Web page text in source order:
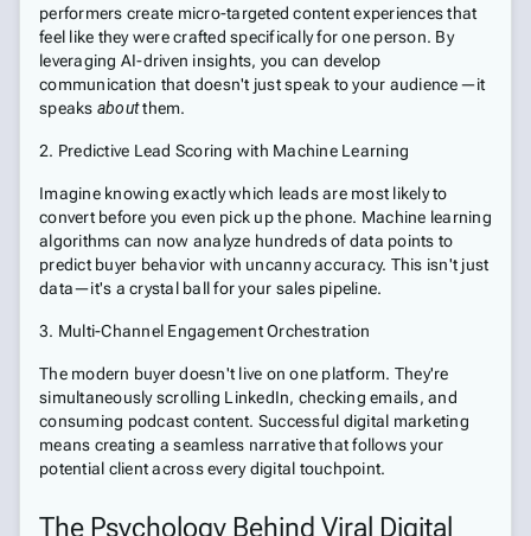
performers create micro-targeted content experiences that
feel like they were crafted specifically for one person. By
leveraging AI-driven insights, you can develop
communication that doesn't just speak to your audience—it
speaks aboutthem.
2. Predictive Lead Scoring with Machine Learning
Imagine knowing exactly which leads are most likely to
convert before you even pick up the phone. Machine learning
algorithms can now analyze hundreds of data points to
predict buyer behavior with uncanny accuracy. This isn't just
data—it's a crystal ball for your sales pipeline.
3. Multi-Channel Engagement Orchestration
The modern buyer doesn't live on one platform. They're
simultaneously scrolling LinkedIn, checking emails, and
consuming podcast content. Successful digital marketing
means creating a seamless narrative that follows your
potential client across every digital touchpoint.
The Psychology Behind Viral Digital